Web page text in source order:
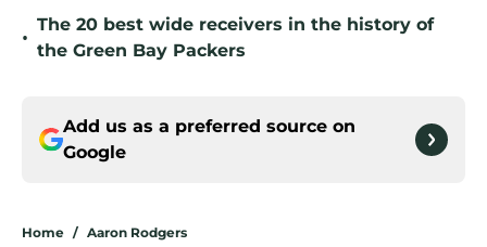
•
The 20 best wide receivers in the history of
the Green Bay Packers
Add us as a preferred source on
Google
Home / Aaron Rodgers